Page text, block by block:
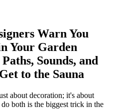
Warn You
Your Garden
Sounds, and
to the Sauna
about decoration; it's about
both is the biggest trick in the